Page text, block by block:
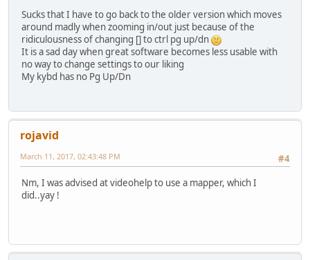
Sucks that I have to go back to the older version which moves
around madly when zooming in/out just because of the
ridiculousness of changing [] to ctrl pg up/dn
It is a sad day when great software becomes less usable with
no way to change settings to our liking
My kybd has no Pg Up/Dn
rojavid
#4
March 11, 2017, 02:43:48 PM
Nm, I was advised at videohelp to use a mapper, which I
did..yay !